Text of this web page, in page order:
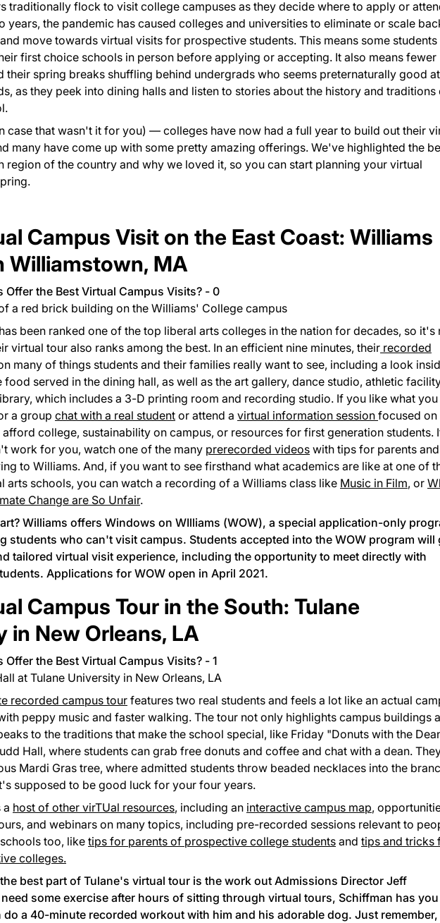
traditionally flock to visit college campuses as they decide where to apply or
years, the pandemic has caused colleges and universities to eliminate or scale
move towards virtual visits for prospective students. This means some students
first choice schools in person before applying or accepting. It also means fewer
their spring breaks shuffling behind undergrads who seems preternaturally good at
as they peek into dining halls and listen to stories about the history and traditions
case that wasn't it for you) — colleges have now had a full year to build out their
many have come up with some pretty amazing offerings. We've highlighted the
region of the country and why we loved it, so you can start planning your virtual
Campus Visit on the East Coast: Williams
Williamstown, MA
a red brick building on the Williams' College campus
has been ranked one of the top liberal arts colleges in the nation for decades, so it's
virtual tour also ranks among the best. In an efficient nine minutes, their recorded
many of things students and their families really want to see, including a look
food served in the dining hall, as well as the art gallery, dance studio, athletic
which includes a 3-D printing room and recording studio. If you like what you
a group chat with a real student or attend a virtual information session focused on
college, sustainability on campus, or resources for first generation students.
work for you, watch one of the many prerecorded videos with tips for parents and
to Williams. And, if you want to see firsthand what academics are like at one of
arts schools, you can watch a recording of a Williams class like Music in Film, or
Change are So Unfair.
Williams offers Windows on WIlliams (WOW), a special application-only
students who can't visit campus. Students accepted into the WOW program will
tailored virtual visit experience, including the opportunity to meet directly with
Applications for WOW open in April 2021.
Campus Tour in the South: Tulane
in New Orleans, LA
at Tulane University in New Orleans, LA
recorded campus tour features two real students and feels a lot like an actual
peppy music and faster walking. The tour not only highlights campus buildings
to the traditions that make the school special, like Friday "Donuts with the
Hall, where students can grab free donuts and coffee and chat with a dean.
Mardi Gras tree, where admitted students throw beaded necklaces into the
supposed to be good luck for your four years.
a host of other virTUal resources, including an interactive campus map,
and webinars on many topics, including pre-recorded sessions relevant to
too, liketips for parents of prospective college students and tips and tricks
colleges.
best part of Tulane's virtual tour is the work out Admissions Director Jeff
some exercise after hours of sitting through virtual tours, Schiffman has you
do a 40-minute recorded workout with him and his adorable dog. Just remember,